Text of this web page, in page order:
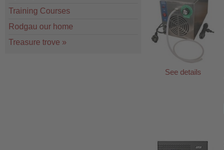
See details
Training Courses
Rodgau our home
Treasure trove »